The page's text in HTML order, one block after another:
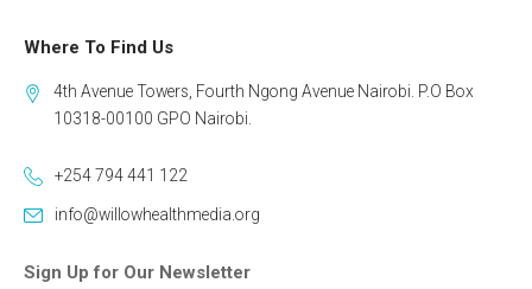
Where To Find Us
4th Avenue Towers, Fourth Ngong Avenue Nairobi. P.O Box
10318-00100 GPO Nairobi.
+254 794 441 122
info@willowhealthmedia.org
Sign Up for Our Newsletter